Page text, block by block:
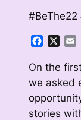
#BeThe22
On the
we asked
stories